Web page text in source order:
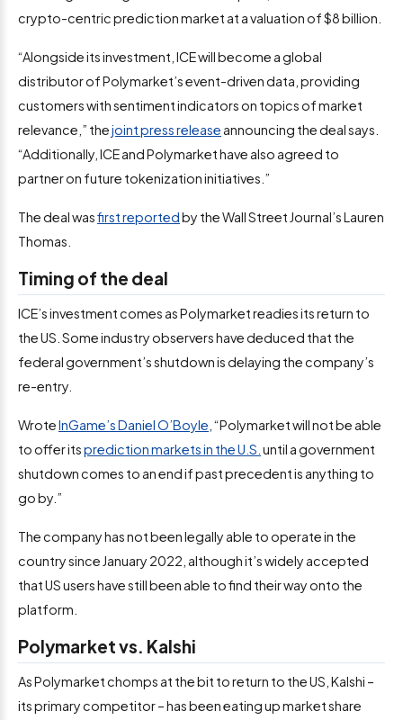
crypto-centric prediction market at a valuation of $8 billion.
“Alongside its investment, ICE will become a global
distributor of Polymarket’s event-driven data, providing
customers with sentiment indicators on topics of market
relevance,” thejoint press release announcing the deal says.
“Additionally, ICE and Polymarket have also agreed to
partner on future tokenization initiatives.”
The deal wasfirst reportedby the Wall Street Journal’s Lauren
Thomas.
Timing of the deal
ICE’s investment comes as Polymarket readies its return to
the US. Some industry observers have deduced that the
federal government’s shutdown is delaying the company’s
re-entry.
WroteInGame’s Daniel O’Boyle , “Polymarket will not be able
to offer itsprediction markets in the U.S. until a government
shutdown comes to an end if past precedent is anything to
go by.”
The company has not been legally able to operate in the
country since January 2022, although it’s widely accepted
that US users have still been able to find their way onto the
platform.
Polymarket vs. Kalshi
As Polymarket chomps at the bit to return to the US, Kalshi –
its primary competitor – has been eating up market share